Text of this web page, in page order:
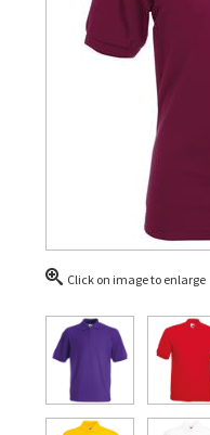
Click on image to enlarge